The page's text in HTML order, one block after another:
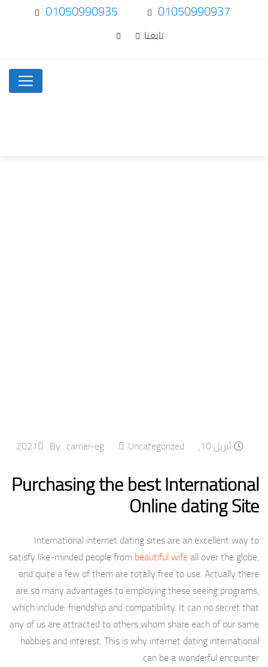
01050990937
01050990935
تابعنا:
أبريل 10, 2021 By carrier-eg Uncategorized
Purchasing the best International
Online dating Site
International internet dating sites are an excellent way to
satisfy like-minded people frombeautiful wifeall over the globe,
and quite a few of them are totally free to use. Actually there
are so many advantages to employing these seeing programs,
which include: friendship and compatibility. It can no secret that
any of us are attracted to others whom share each of our same
hobbies and interest. This is why internet dating international
can be a wonderful encounter.